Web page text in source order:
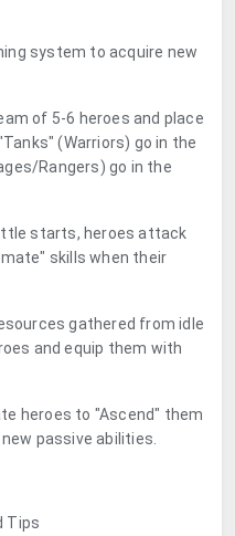
system to acquire new
of 5-6 heroes and place
(Warriors) go in the
Rangers) go in the
starts, heroes attack
skills when their
gathered from idle
and equip them with
heroes to "Ascend" them
passive abilities.
Tips